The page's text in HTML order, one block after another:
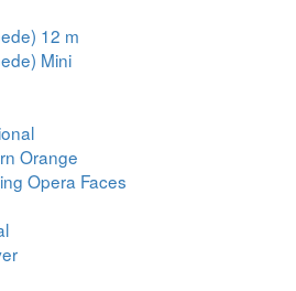
12 m
Mini
Orange
Opera Faces